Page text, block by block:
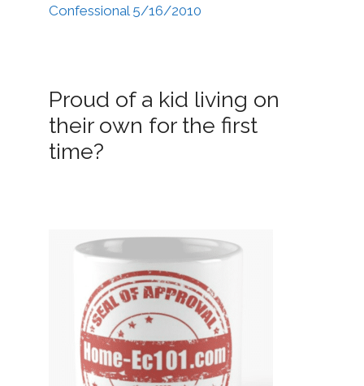
Confessional 5/16/2010
Proud of a kid living on
their own for the first
time?